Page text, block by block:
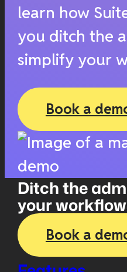
learn how
you ditch the
simplify your
Book a
Ditch the
your
Book a